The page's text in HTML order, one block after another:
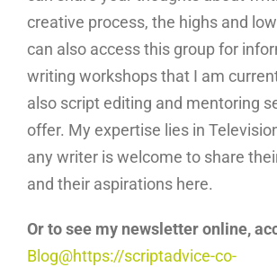
creative process, the highs and
can also access this group for
writing workshops that I am
also script editing and mentoring
offer. My expertise lies in
any writer is welcome to share
and their aspirations here.
Or to see my newsletter online,
Blog@https://scriptadvice-co-